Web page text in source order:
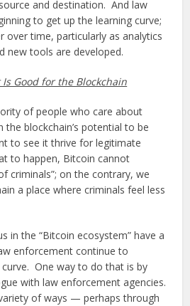
and destination. And law
to get up the learning curve;
over time, particularly as analytics
new tools are developed.
Good for the Blockchain
of people who care about
the blockchain’s potential to be
to see it thrive for legitimate
to happen, Bitcoin cannot
criminals”; on the contrary, we
a place where criminals feel less
in the “Bitcoin ecosystem” have a
enforcement continue to
One way to do that is by
with law enforcement agencies.
of ways — perhaps through